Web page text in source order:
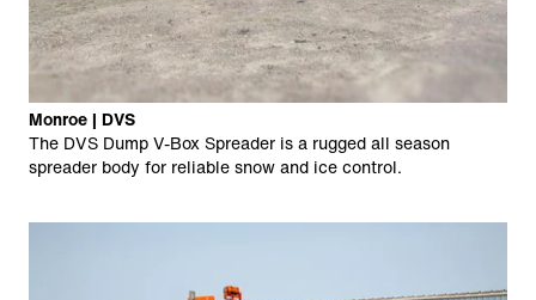
Monroe | DVS
The DVS Dump V-Box Spreader is a rugged all season
spreader body for reliable snow and ice control.